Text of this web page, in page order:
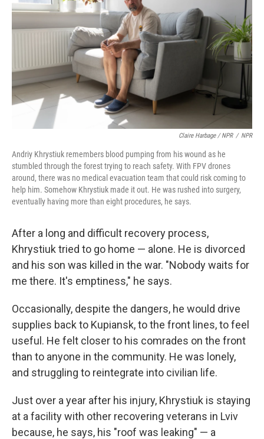
Claire Harbage / NPR / NPR
Andriy Khrystiuk remembers blood pumping from his wound as he
stumbled through the forest trying to reach safety. With FPV drones
around, there was no medical evacuation team that could risk coming to
help him. Somehow Khrystiuk made it out. He was rushed into surgery,
eventually having more than eight procedures, he says.
After a long and difficult recovery process,
Khrystiuk tried to go home — alone. He is divorced
and his son was killed in the war. "Nobody waits for
me there. It's emptiness," he says.
Occasionally, despite the dangers, he would drive
supplies back to Kupiansk, to the front lines, to feel
useful. He felt closer to his comrades on the front
than to anyone in the community. He was lonely,
and struggling to reintegrate into civilian life.
Just over a year after his injury, Khrystiuk is staying
at a facility with other recovering veterans in Lviv
because, he says, his "roof was leaking" — a